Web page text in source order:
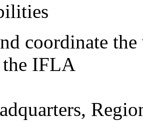
coordinate
IFLA